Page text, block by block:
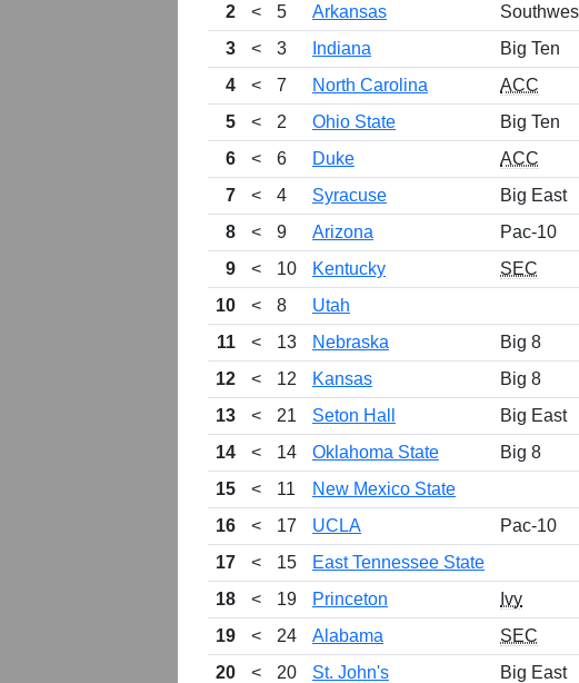
2
< 5 Arkansas
3
< 3 Indiana
Big Ten
4
< 7 North Carolina
ACC
5
< 2 Ohio State
Big Ten
6
< 6 Duke
ACC
7
< 4 Syracuse
Big East
8
< 9 Arizona
Pac-10
9
< 10 Kentucky
SEC
10
< 8
Utah
11
< 13 Nebraska
Big 8
12
< 12 Kansas
Big 8
13
< 21 Seton Hall
Big East
14
< 14 Oklahoma State
Big 8
15
< 11
New Mexico State
16
< 17 UCLA
Pac-10
17
< 15
East Tennessee State
18
< 19 Princeton
Ivy
19
< 24 Alabama
SEC
20
< 20 St. John's
Big East